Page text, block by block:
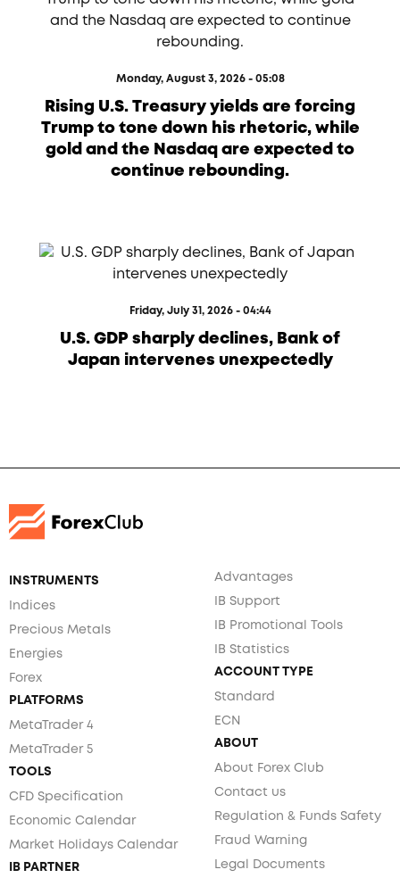
Monday, August 3, 2026 - 05:08
Rising U.S. Treasury yields are forcing
Trump to tone down his rhetoric, while
gold and the Nasdaq are expected to
continue rebounding.
Friday, July 31, 2026 - 04:44
U.S. GDP sharply declines, Bank of
Japan intervenes unexpectedly
INSTRUMENTS
Indices
Precious Metals
Energies
Forex
PLATFORMS
MetaTrader 4
MetaTrader 5
TOOLS
CFD Specification
Economic Calendar
Market Holidays Calendar
IB PARTNER
Advantages
IB Support
IB Promotional Tools
IB Statistics
ACCOUNT TYPE
Standard
ECN
ABOUT
About Forex Club
Contact us
Regulation & Funds Safety
Fraud Warning
Legal Documents